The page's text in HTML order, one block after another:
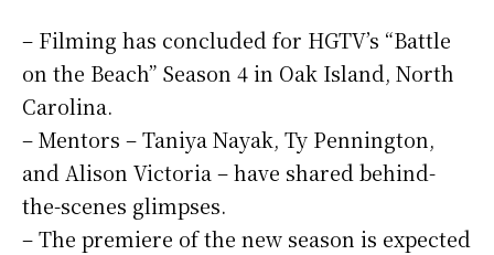
– Filming has concluded for HGTV’s “Battle
on the Beach” Season 4 in Oak Island, North
Carolina.
– Mentors – Taniya Nayak, Ty Pennington,
and Alison Victoria – have shared behind-
the-scenes glimpses.
– The premiere of the new season is expected